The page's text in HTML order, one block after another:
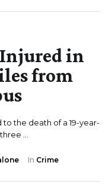
Injured in
from
the death of a 19-year-
…
In Crime